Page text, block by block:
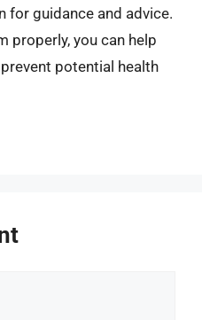
for guidance and advice.
properly, you can help
potential health